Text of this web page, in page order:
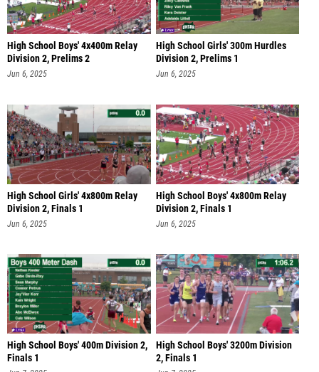
High School Boys' 4x400m Relay
Division 2, Prelims 2
Jun 6, 2025
High School Girls' 300m Hurdles
Division 2, Prelims 1
Jun 6, 2025
High School Girls' 4x800m Relay
Division 2, Finals 1
Jun 6, 2025
High School Boys' 4x800m Relay
Division 2, Finals 1
Jun 6, 2025
High School Boys' 400m Division 2,
Finals 1
High School Boys' 3200m Division
2, Finals 1